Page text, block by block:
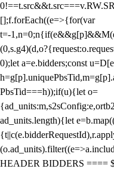
[];f.forEach((e=>{for(var
t=-1,n=0;n
0);let a=e.bidders;const
PbsTid===h));if(u){let o=
ad_units.length){let
HEADER BIDDERS ====